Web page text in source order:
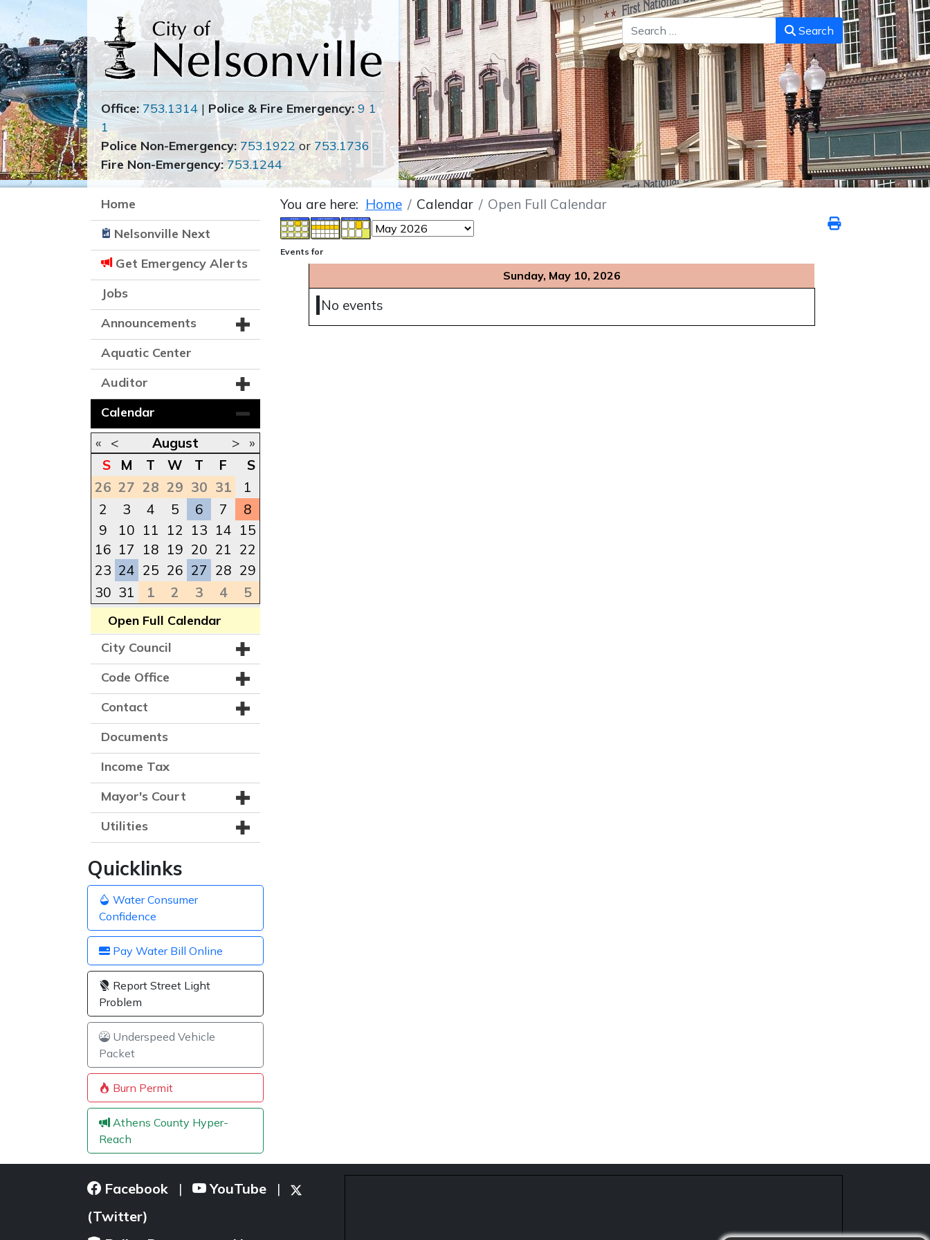
Search Search
Office: 753.1314 | Police & Fire Emergency: 9 1
1
Police Non-Emergency: 753.1922or 753.1736
Fire Non-Emergency: 753.1244
Home
Nelsonville Next
Get Emergency Alerts
Jobs
Announcements
Aquatic Center
Auditor
Calendar
« < August >
»
S
M T W T F
S
26 27 28 29 30 31
1
2
3 4 5 6 7
8
9
10 11 12 13 14 15
16 17 18 19 20 21 22
23 24 25 26 27 28 29
30 31 1 2 3 4 5
Open Full Calendar
City Council
Code Office
Contact
Documents
Income Tax
Mayor's Court
Utilities
Quicklinks
Water Consumer
Confidence
Pay Water Bill Online
Report Street Light
Problem
Underspeed Vehicle
Packet
Burn Permit
Athens County Hyper-
Reach
You are here: Home Calendar Open Full Calendar
Events for
Sunday, May 10, 2026
No events
Facebook | YouTube |
(Twitter)